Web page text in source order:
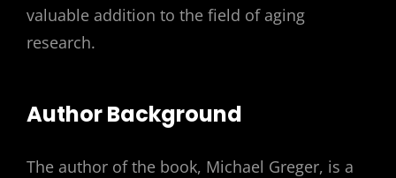
valuable addition to the field of aging
research.
Author Background
The author of the book, Michael Greger, is a